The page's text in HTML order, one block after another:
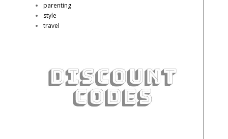
parenting
style
travel